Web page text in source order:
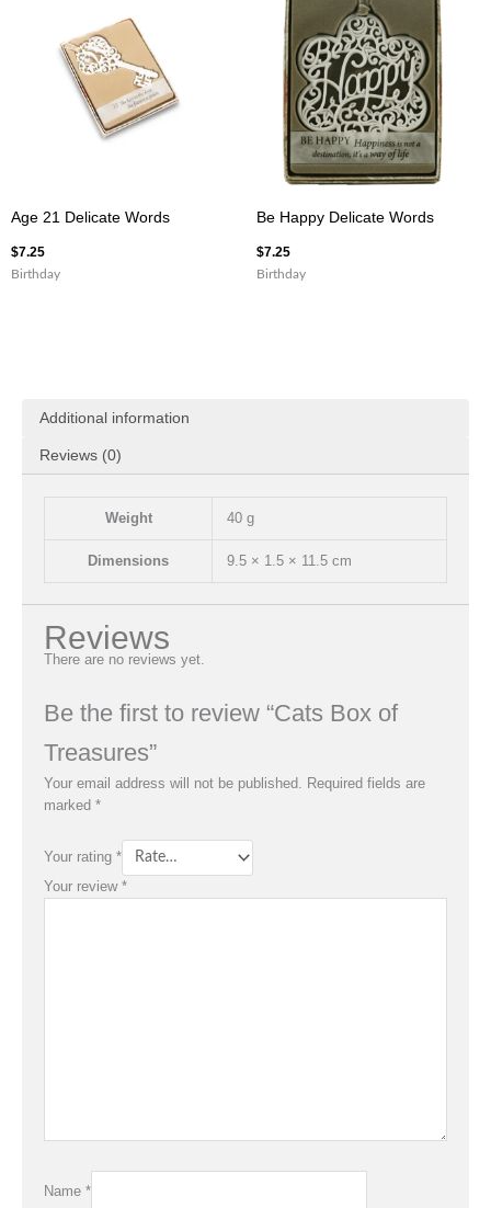
Age 21 Delicate Words
$7.25
Birthday
Be Happy Delicate Words
$7.25
Birthday
Additional information
Reviews (0)
Weight 40 g
Dimensions 9.5 × 1.5 × 11.5 cm
Reviews
There are no reviews yet.
Be the first to review “Cats Box of
Treasures”
Your email address will not be published. Required fields are
marked *
Your rating *
Your review *
Name *